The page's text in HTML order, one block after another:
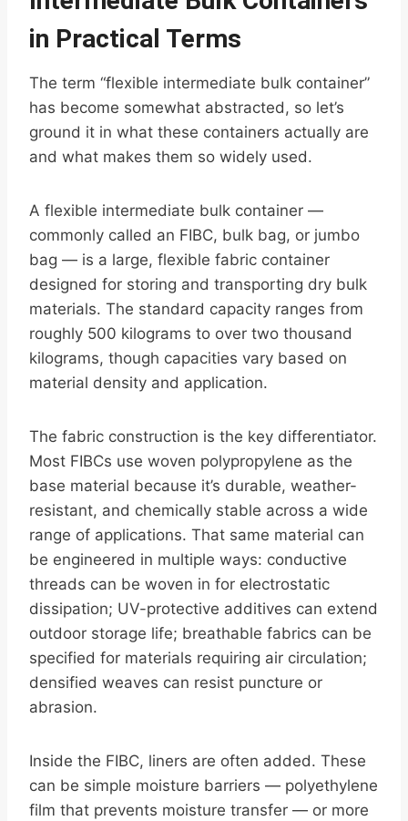
in Practical Terms
The term “flexible intermediate bulk container”
has become somewhat abstracted, so let’s
ground it in what these containers actually are
and what makes them so widely used.
A flexible intermediate bulk container —
commonly called an FIBC, bulk bag, or jumbo
bag — is a large, flexible fabric container
designed for storing and transporting dry bulk
materials. The standard capacity ranges from
roughly 500 kilograms to over two thousand
kilograms, though capacities vary based on
material density and application.
The fabric construction is the key differentiator.
Most FIBCs use woven polypropylene as the
base material because it’s durable, weather-
resistant, and chemically stable across a wide
range of applications. That same material can
be engineered in multiple ways: conductive
threads can be woven in for electrostatic
dissipation; UV-protective additives can extend
outdoor storage life; breathable fabrics can be
specified for materials requiring air circulation;
densified weaves can resist puncture or
abrasion.
Inside the FIBC, liners are often added. These
can be simple moisture barriers — polyethylene
film that prevents moisture transfer — or more